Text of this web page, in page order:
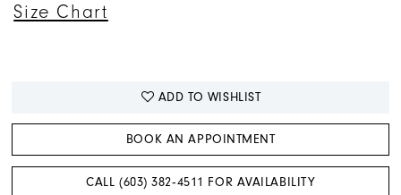
Size Chart
ADD TO WISHLIST
BOOK AN APPOINTMENT
CALL (603) 382‑4511 FOR AVAILABILITY